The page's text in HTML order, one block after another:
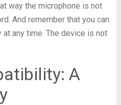
way the microphone is not
And remember that you can
any time. The device is not
A